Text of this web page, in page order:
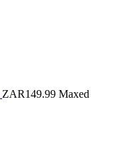
ZAR149.99 Maxed